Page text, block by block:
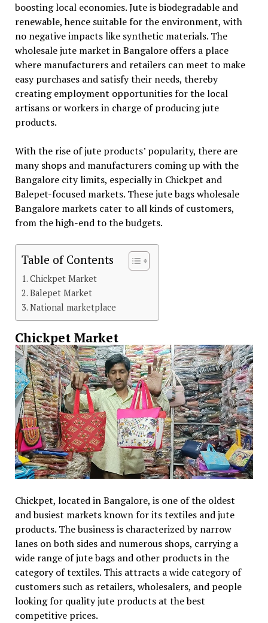
boosting local economies. Jute is biodegradable and
renewable, hence suitable for the environment, with
no negative impacts like synthetic materials. The
wholesale jute market in Bangalore offers a place
where manufacturers and retailers can meet to make
easy purchases and satisfy their needs, thereby
creating employment opportunities for the local
artisans or workers in charge of producing jute
products.
With the rise of jute products’ popularity, there are
many shops and manufacturers coming up with the
Bangalore city limits, especially in Chickpet and
Balepet-focused markets. These jute bags wholesale
Bangalore markets cater to all kinds of customers,
from the high-end to the budgets.
Table of Contents
Chickpet Market
Balepet Market
National marketplace
Chickpet Market
Chickpet, located in Bangalore, is one of the oldest
and busiest markets known for its textiles and jute
products. The business is characterized by narrow
lanes on both sides and numerous shops, carrying a
wide range of jute bags and other products in the
category of textiles. This attracts a wide category of
customers such as retailers, wholesalers, and people
looking for quality jute products at the best
competitive prices.